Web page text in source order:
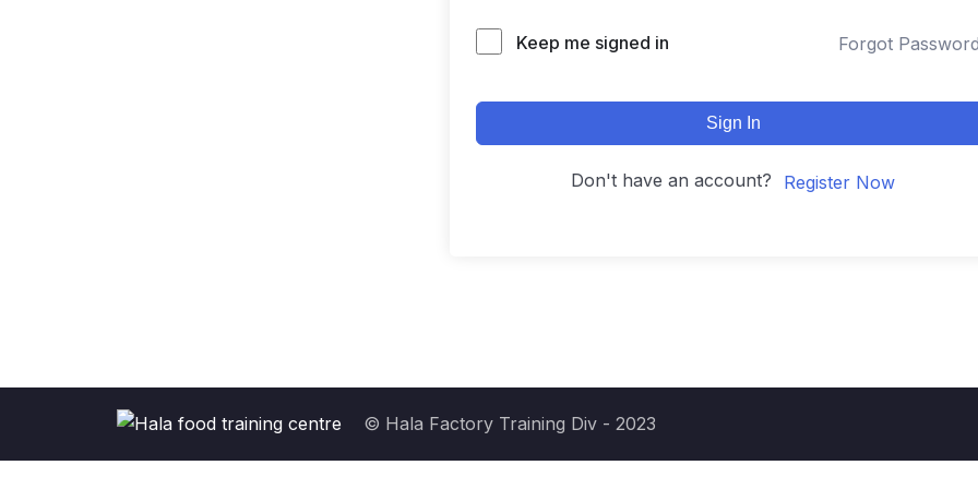
Keep me signed in Forgot
Sign In
Don't have an account? Register Now
© Hala Factory Training Div - 2023